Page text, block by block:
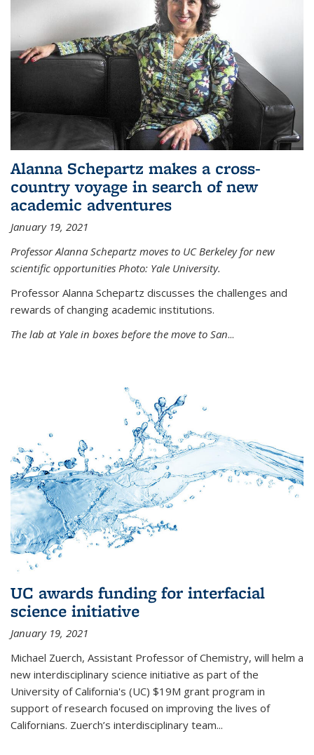
Alanna Schepartz makes a cross-
country voyage in search of new
academic adventures
January 19, 2021
Professor Alanna Schepartz moves to UC Berkeley for new
scientific opportunities Photo: Yale University.
Professor Alanna Schepartz discusses the challenges and
rewards of changing academic institutions.
The lab at Yale in boxes before the move to San...
UC awards funding for interfacial
science initiative
January 19, 2021
Michael Zuerch, Assistant Professor of Chemistry, will helm a
new interdisciplinary science initiative as part of the
University of California's (UC) $19M grant program in
support of research focused on improving the lives of
Californians. Zuerch’s interdisciplinary team...